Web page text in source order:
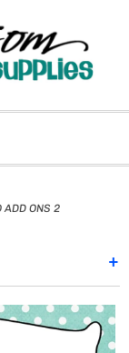
ADD ONS 2
+